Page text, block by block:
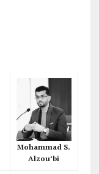
Mohammad S.
Alzou’bi